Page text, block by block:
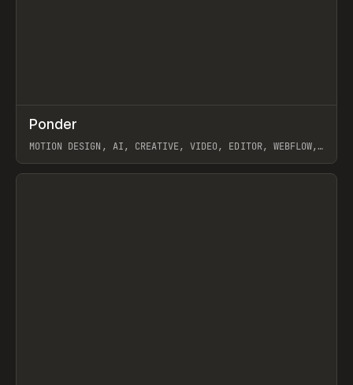
INSPO WEBSITE
Ponder
MOTION DESIGN, AI, CREATIVE, VIDEO, EDITOR, WEBFLOW,
View item